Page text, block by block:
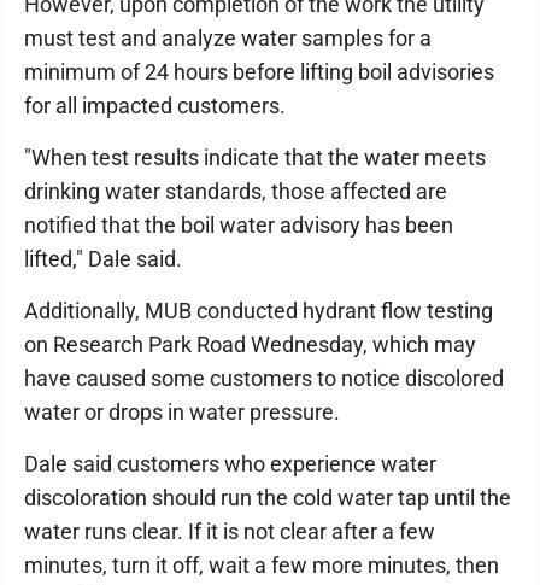
must test and analyze water samples for a
minimum of 24 hours before lifting boil advisories
for all impacted customers.
"When test results indicate that the water meets
drinking water standards, those affected are
notified that the boil water advisory has been
lifted," Dale said.
Additionally, MUB conducted hydrant flow testing
on Research Park Road Wednesday, which may
have caused some customers to notice discolored
water or drops in water pressure.
Dale said customers who experience water
discoloration should run the cold water tap until the
water runs clear. If it is not clear after a few
minutes, turn it off, wait a few more minutes, then